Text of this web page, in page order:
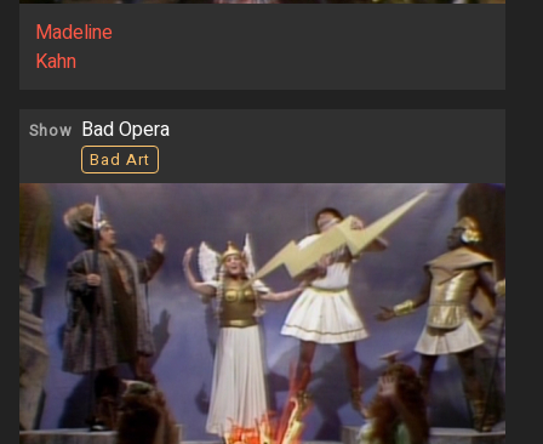
Madeline
Kahn
Show Bad Opera
Bad Art